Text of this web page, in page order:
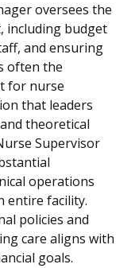
oversees the
including budget
and ensuring
often the
for nurse
that leaders
theoretical
Supervisor
operations
entire facility.
policies and
care aligns with
goals.